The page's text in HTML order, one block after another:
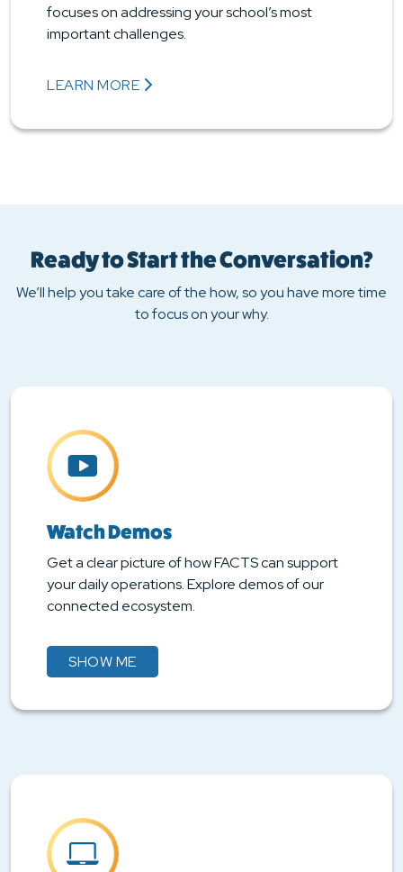
focuses on addressing your school’s most
important challenges.
LEARN MORE
ABOUT EDUCATOR PROFESSIONAL LEARNING
Ready to Start the Conversation?
We’ll help you take care of the how, so you have more time
to focus on your why.
Watch Demos
Get a clear picture of how FACTS can support
your daily operations. Explore demos of our
connected ecosystem.
SHOW ME